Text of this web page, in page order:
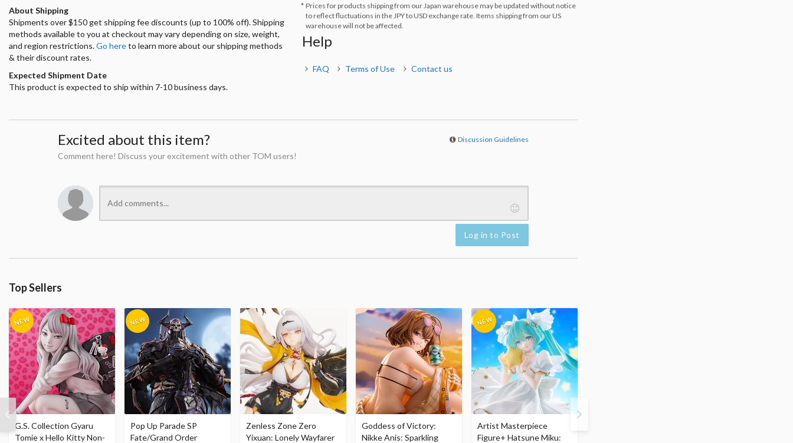
About Shipping
Shipments over $150 get shipping fee discounts (up to 100% off). Shipping
methods available to you at checkout may vary depending on size, weight,
and region restrictions.Go hereto learn more about our shipping methods
& their discount rates.
Expected Shipment Date
This product is expected to ship within 7-10 business days.
Prices for products shipping from our Japan warehouse may be updated without notice
to reflect fluctuations in the JPY to USD exchange rate. Items shipping from our US
warehouse will not be affected.
Help
FAQ Terms of Use Contact us
Excited about this item? Discussion Guidelines
Comment here! Discuss your excitement with other TOM users!
Log in to Post
Top Sellers
G.S. Collection Gyaru
Tomie x Hello Kitty Non-
Pop Up Parade SP
Fate/Grand Order
Zenless Zone Zero
Yixuan: Lonely Wayfarer
Goddess of Victory:
Nikke Anis: Sparkling
Artist Masterpiece
Figure+ Hatsune Miku: